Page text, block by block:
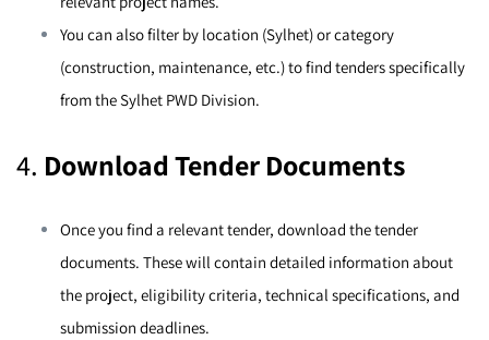
You can also filter by location (Sylhet) or category
(construction, maintenance, etc.) to find tenders specifically
from the Sylhet PWD Division.
4. Download Tender Documents
Once you find a relevant tender, download the tender
documents. These will contain detailed information about
the project, eligibility criteria, technical specifications, and
submission deadlines.